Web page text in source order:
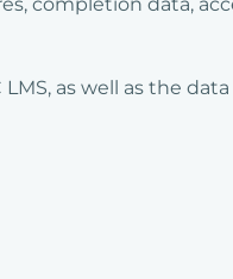
as well as the